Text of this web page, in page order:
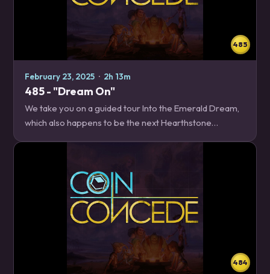
485
February 23, 2025 · 2h 13m
485 - "Dream On"
We take you on a guided tour Into the Emerald Dream,
which also happens to be the next Hearthstone
484